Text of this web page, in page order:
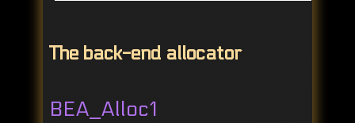
The back-end allocator
BEA_Alloc1